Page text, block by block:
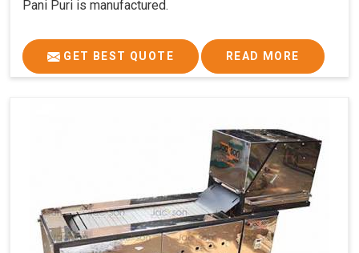
Pani Puri is manufactured.
GET BEST QUOTE READ MORE